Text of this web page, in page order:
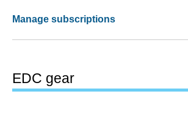
Manage subscriptions
EDC gear